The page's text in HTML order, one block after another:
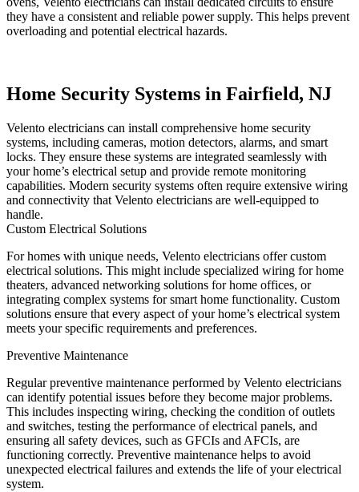
they have a consistent and reliable power supply. This helps prevent
overloading and potential electrical hazards.
Home Security Systems in Fairfield, NJ
Velento electricians can install comprehensive home security
systems, including cameras, motion detectors, alarms, and smart
locks. They ensure these systems are integrated seamlessly with
your home’s electrical setup and provide remote monitoring
capabilities. Modern security systems often require extensive wiring
and connectivity that Velento electricians are well-equipped to
handle.
Custom Electrical Solutions
For homes with unique needs, Velento electricians offer custom
electrical solutions. This might include specialized wiring for home
theaters, advanced networking solutions for home offices, or
integrating complex systems for smart home functionality. Custom
solutions ensure that every aspect of your home’s electrical system
meets your specific requirements and preferences.
Preventive Maintenance
Regular preventive maintenance performed by Velento electricians
can identify potential issues before they become major problems.
This includes inspecting wiring, checking the condition of outlets
and switches, testing the performance of electrical panels, and
ensuring all safety devices, such as GFCIs and AFCIs, are
functioning correctly. Preventive maintenance helps to avoid
unexpected electrical failures and extends the life of your electrical
system.